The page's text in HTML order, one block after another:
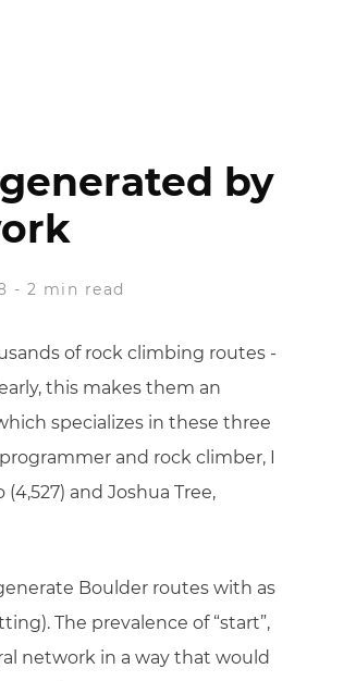
by
- 2 min read
of rock climbing routes -
this makes them an
specializes in these three
and rock climber, I
and Joshua Tree,
Boulder routes with as
The prevalence of “start”,
network in a way that would